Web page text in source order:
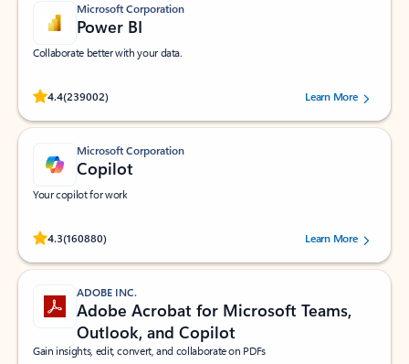
Microsoft Corporation
Power BI
Collaborate better with your data.
4.4(239002)
Rated (#=ratingAverage#) stars out of 5 stars, by 239002 users.
Learn More
Microsoft Corporation
Copilot
Your copilot for work
4.3(160880)
Rated (#=ratingAverage#) stars out of 5 stars, by 160880 users.Learn More
ADOBE INC.
Adobe Acrobat for Microsoft Teams,
Outlook, and Copilot
Gain insights, edit, convert, and collaborate on PDFs